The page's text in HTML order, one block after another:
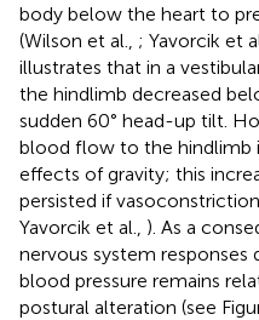
body below the heart to
(Wilson et al., ; Yavorcik et
illustrates that in a
the hindlimb decreased
sudden 60° head-up tilt.
blood flow to the hindlimb
effects of gravity; this
persisted if
Yavorcik et al., ). As a
nervous system responses
blood pressure remains
postural alteration (see